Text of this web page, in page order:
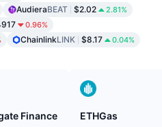
AudieraBEAT $2.02 2.81%
0.96%
ChainlinkLINK $8.17 0.04%
Finance
ETHGas